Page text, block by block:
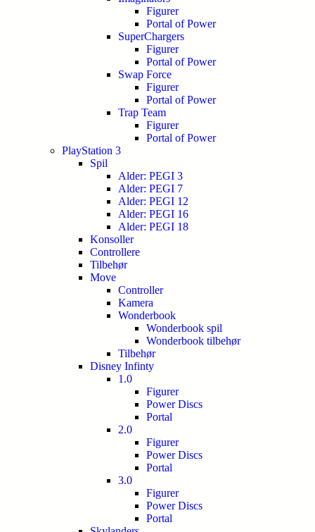
Figurer
Portal of Power
SuperChargers
Figurer
Portal of Power
Swap Force
Figurer
Portal of Power
Trap Team
Figurer
Portal of Power
PlayStation 3
Spil
Alder: PEGI 3
Alder: PEGI 7
Alder: PEGI 12
Alder: PEGI 16
Alder: PEGI 18
Konsoller
Controllere
Tilbehør
Move
Controller
Kamera
Wonderbook
Wonderbook spil
Wonderbook tilbehør
Tilbehør
Disney Infinty
1.0
Figurer
Power Discs
Portal
2.0
Figurer
Power Discs
Portal
3.0
Figurer
Power Discs
Portal